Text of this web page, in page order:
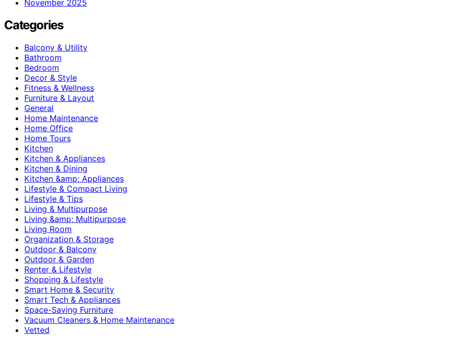
November 2025
Categories
Balcony & Utility
Bathroom
Bedroom
Decor & Style
Fitness & Wellness
Furniture & Layout
General
Home Maintenance
Home Office
Home Tours
Kitchen
Kitchen & Appliances
Kitchen & Dining
Kitchen &amp; Appliances
Lifestyle & Compact Living
Lifestyle & Tips
Living & Multipurpose
Living &amp; Multipurpose
Living Room
Organization & Storage
Outdoor & Balcony
Outdoor & Garden
Renter & Lifestyle
Shopping & Lifestyle
Smart Home & Security
Smart Tech & Appliances
Space-Saving Furniture
Vacuum Cleaners & Home Maintenance
Vetted